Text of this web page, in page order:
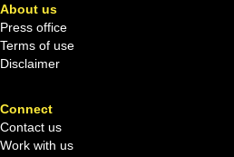
About us
Press office
Terms of use
Disclaimer
Connect
Contact us
Work with us